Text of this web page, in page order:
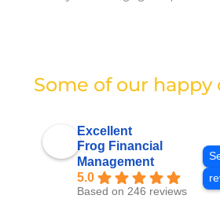
Some of our
Excellent
Frog Financial
Management
5.0
Based on 246 reviews